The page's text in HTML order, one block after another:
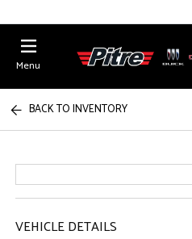
Menu
BACK TO INVENTORY
VEHICLE DETAILS